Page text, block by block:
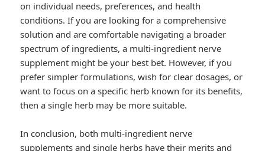
on individual needs, preferences, and health
conditions. If you are looking for a comprehensive
solution and are comfortable navigating a broader
spectrum of ingredients, a multi-ingredient nerve
supplement might be your best bet. However, if you
prefer simpler formulations, wish for clear dosages, or
want to focus on a specific herb known for its benefits,
then a single herb may be more suitable.
In conclusion, both multi-ingredient nerve
supplements and single herbs have their merits and